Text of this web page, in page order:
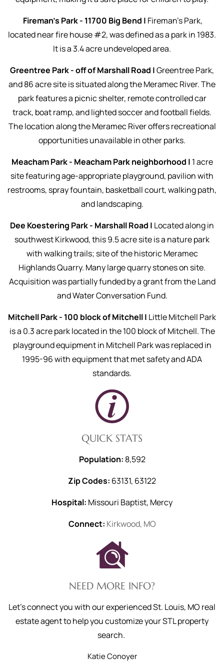
Fireman's Park - 11700 Big Bend | Fireman's Park,
located near fire house #2, was defined as a park in 1983.
It is a 3.4 acre undeveloped area.
Greentree Park - off of Marshall Road |Greentree Park,
and 86 acre site is situated along the Meramec River. The
park features a picnic shelter, remote controlled car
track, boat ramp, and lighted soccer and football fields.
The location along the Meramec River offers recreational
opportunities unavailable in other parks.
Meacham Park - Meacham Park neighborhood | 1 acre
site featuring age-appropriate playground, pavilion with
restrooms, spray fountain, basketball court, walking path,
and landscaping.
Dee Koestering Park - Marshall Road | Located along in
southwest Kirkwood, this 9.5 acre site is a nature park
with walking trails; site of the historic Meramec
Highlands Quarry. Many large quarry stones on site.
Acquisition was partially funded by a grant from the Land
and Water Conversation Fund.
Mitchell Park - 100 block of Mitchell | Little Mitchell Park
is a 0.3 acre park located in the 100 block of Mitchell. The
playground equipment in Mitchell Park was replaced in
1995-96 with equipment that met safety and ADA
standards.
QUICK STATS
Population: 8,592
Zip Codes: 63131, 63122
Hospital: Missouri Baptist, Mercy
Connect: Kirkwood, MO
NEED MORE INFO?
Let's connect you with our experienced St. Louis, MO real
estate agent to help you customize your STL property
search.
KatieConoyer